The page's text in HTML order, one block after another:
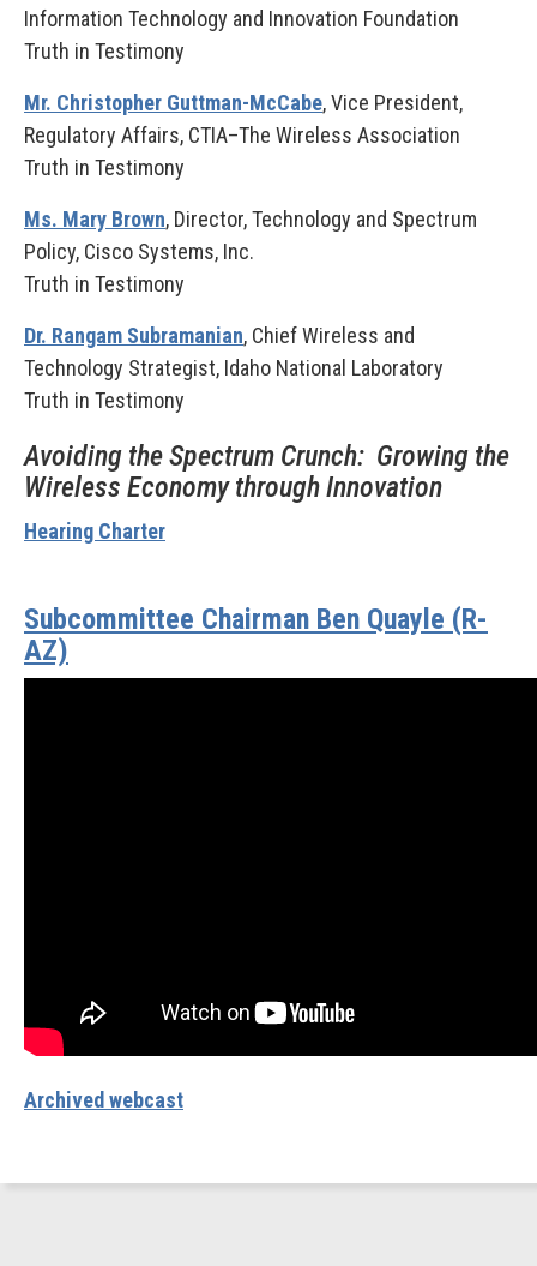
Information Technology and Innovation Foundation
Truth in Testimony
Mr. Christopher Guttman-McCabe, Vice President,
Regulatory Affairs, CTIA–The Wireless Association
Truth in Testimony
Ms. Mary Brown, Director, Technology and Spectrum
Policy, Cisco Systems, Inc.
Truth in Testimony
Dr. Rangam Subramanian, Chief Wireless and
Technology Strategist, Idaho National Laboratory
Truth in Testimony
Avoiding the Spectrum Crunch: Growing the
Wireless Economy through Innovation
Hearing Charter
Subcommittee Chairman Ben Quayle (R-
AZ)
Archived webcast